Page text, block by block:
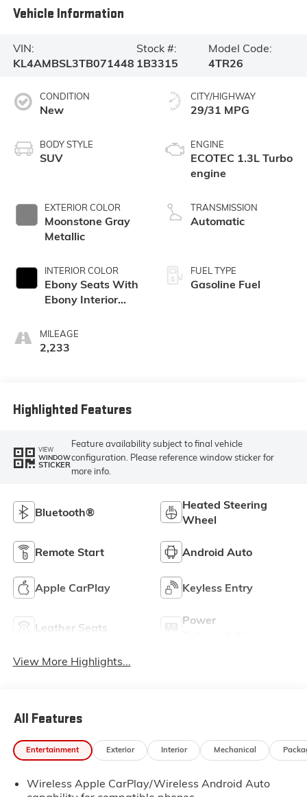
Vehicle Information
VIN:
KL4AMBSL3TB071448
Stock #:
1B3315
Model Code:
4TR26
CONDITION
New
BODY STYLE
SUV
EXTERIOR COLOR
Moonstone Gray
Metallic
INTERIOR COLOR
Ebony Seats With
Ebony Interior
With Leatherette
Seat Trim
MILEAGE
2,233
CITY/HIGHWAY
29/31 MPG
ENGINE
ECOTEC 1.3L Turbo
engine
TRANSMISSION
Automatic
FUEL TYPE
Gasoline Fuel
Highlighted Features
VIEW
WINDOW
STICKER
Feature availability subject to final vehicle
configuration. Please reference window sticker for
more info.
Bluetooth®
Heated Steering
Wheel
Remote Start Android Auto
Apple CarPlay Keyless Entry
Leather Seats
Power
View More Highlights...
All Features
Entertainment Exterior Interior Mechanical
Wireless Apple CarPlay/Wireless Android Auto